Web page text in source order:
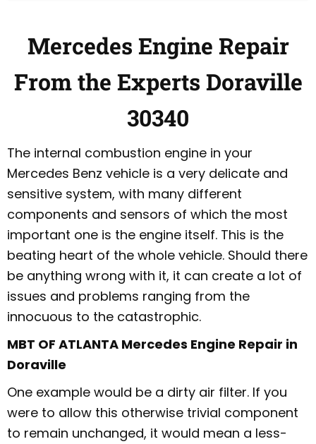
Mercedes Engine Repair
From the Experts Doraville
30340
The internal combustion engine in your
Mercedes Benz vehicle is a very delicate and
sensitive system, with many different
components and sensors of which the most
important one is the engine itself. This is the
beating heart of the whole vehicle. Should there
be anything wrong with it, it can create a lot of
issues and problems ranging from the
innocuous to the catastrophic.
MBT OF ATLANTA Mercedes Engine Repair in
Doraville
One example would be a dirty air filter. If you
were to allow this otherwise trivial component
to remain unchanged, it would mean a less-